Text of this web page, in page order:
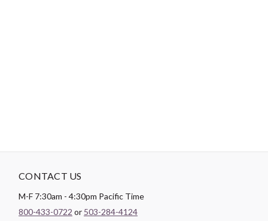
CONTACT US
M-F 7:30am - 4:30pm Pacific Time
800-433-0722 or 503-284-4124